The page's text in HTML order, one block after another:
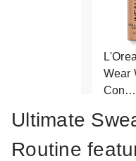
Wear
Con…
Ultimate
Routine